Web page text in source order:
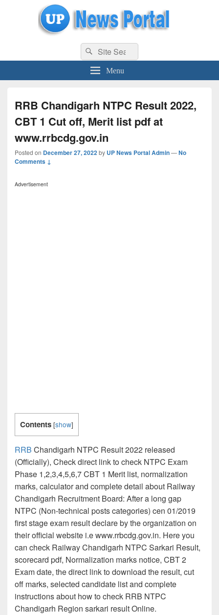
uppolice.org UP News Portal, Latest Result, Gaming, Tech, Sports news
Search
for:
Search
Menu
RRB Chandigarh NTPC Result 2022,
CBT 1 Cut off, Merit list pdf at
www.rrbcdg.gov.in
Posted on December 27, 2022by UP News Portal Admin—No
Comments ↓
Advertisement
Contents [show]
RRB Chandigarh NTPC Result 2022 released
(Officially), Check direct link to check NTPC Exam
Phase 1,2,3,4,5,6,7 CBT 1 Merit list, normalization
marks, calculator and complete detail about Railway
Chandigarh Recruitment Board: After a long gap
NTPC (Non-technical posts categories) cen 01/2019
first stage exam result declare by the organization on
their official website i.e www.rrbcdg.gov.in. Here you
can check Railway Chandigarh NTPC Sarkari Result,
scorecard pdf, Normalization marks notice, CBT 2
Exam date, the direct link to download the result, cut
off marks, selected candidate list and complete
instructions about how to check RRB NTPC
Chandigarh Region sarkari result Online.